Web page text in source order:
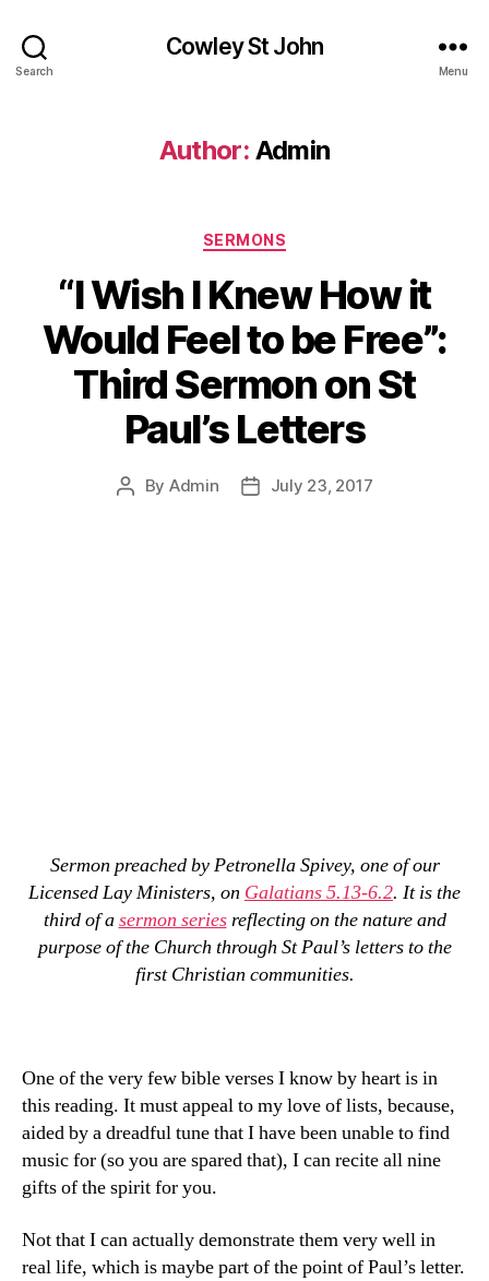
Search
Cowley St John
Menu
Author: Admin
Categories
SERMONS
“I Wish I Knew How it
Would Feel to be Free”:
Third Sermon on St
Paul’s Letters
Post
By Admin
PostJuly 23, 2017
Sermon preached by Petronella Spivey, one of our
Licensed Lay Ministers, on Galatians 5.13-6.2. It is the
third of asermon seriesreflecting on the nature and
purpose of the Church through St Paul’s letters to the
first Christian communities.
One of the very few bible verses I know by heart is in
this reading. It must appeal to my love of lists, because,
aided by a dreadful tune that I have been unable to find
music for (so you are spared that), I can recite all nine
gifts of the spirit for you.
Not that I can actually demonstrate them very well in
real life, which is maybe part of the point of Paul’s letter.